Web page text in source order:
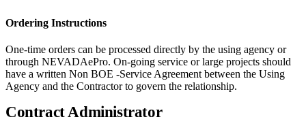
Ordering Instructions
One-time orders can be processed directly by the using agency or
through NEVADAePro. On-going service or large projects should
have a written Non BOE -Service Agreement between the Using
Agency and the Contractor to govern the relationship.
Contract Administrator